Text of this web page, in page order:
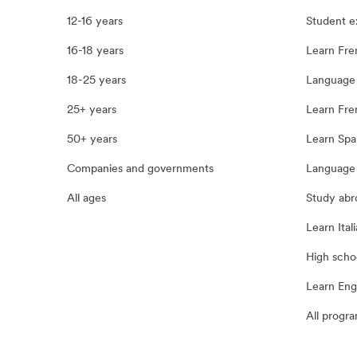
12-16 years
16-18 years
18-25 years
25+ years
50+ years
Companies and governments
All ages
Student
Learn
Learn
Learn
Study
Learn
High
Learn
All